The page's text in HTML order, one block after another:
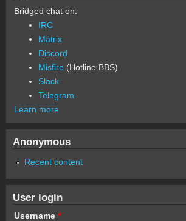
Bridged chat on:
IRC
Matrix
Discord
Misfire (Hotline BBS)
Slack
Telegram
Learn more
Anonymous
Recent content
User login
Username *